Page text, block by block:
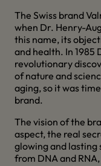
The Swiss brand
when Dr. Henry-
this name, its
and health. In 1985
revolutionary
of nature and
aging, so it was
brand.
The vision of the
aspect, the real
glowing and lasting
from DNA and